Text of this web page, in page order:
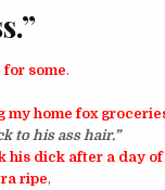
for some.
my home fox
to his ass hair.”
his dick after a day
ripe,